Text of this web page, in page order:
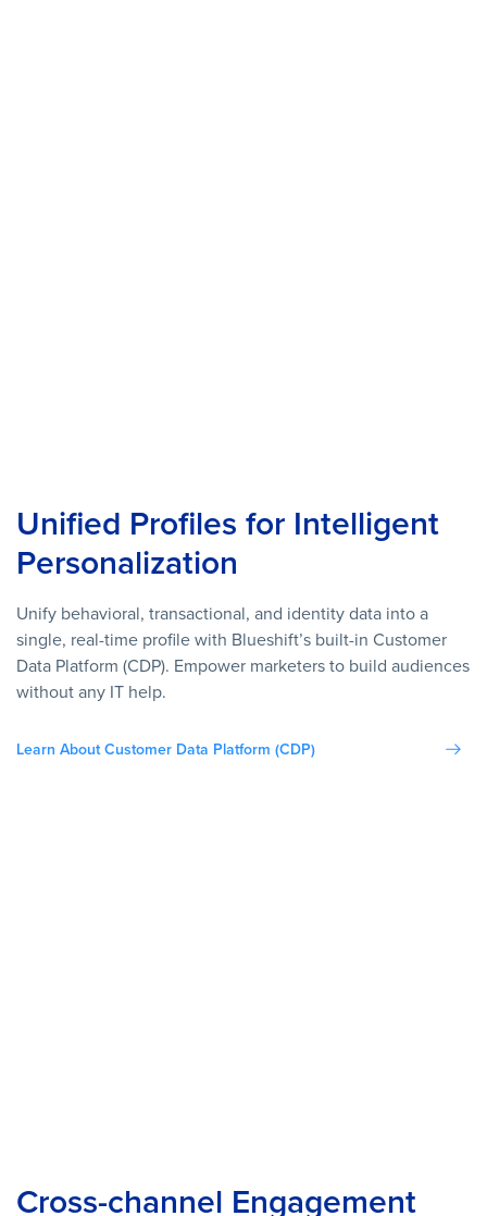
Unified Profiles for Intelligent
Personalization
Unify behavioral, transactional, and identity data into a
single, real-time profile with Blueshift’s built-in Customer
Data Platform (CDP). Empower marketers to build audiences
without any IT help.
Learn About Customer Data Platform (CDP)
Cross-channel Engagement